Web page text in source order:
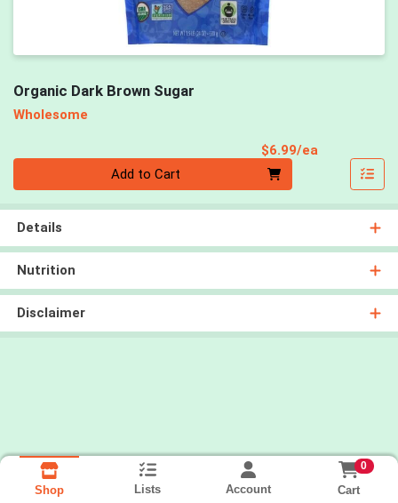
Organic Dark Brown Sugar
Wholesome
$6.99/ea
Add to Cart
Details
Nutrition
Disclaimer
Shop Lists Account
0
Cart